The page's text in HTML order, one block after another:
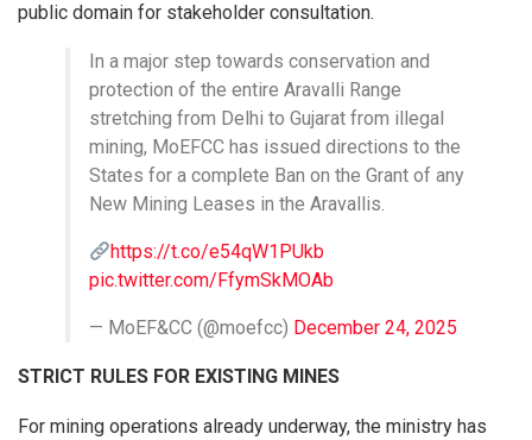
public domain for stakeholder consultation.
In a major step towards conservation and
protection of the entire Aravalli Range
stretching from Delhi to Gujarat from illegal
mining, MoEFCC has issued directions to the
States for a complete Ban on the Grant of any
New Mining Leases in the Aravallis.
https://t.co/e54qW1PUkb
pic.twitter.com/FfymSkMOAb
— MoEF&CC (@moefcc) December 24, 2025
STRICT RULES FOR EXISTING MINES
For mining operations already underway, the ministry has